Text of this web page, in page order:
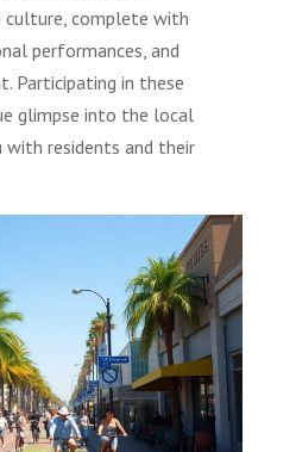
culture, complete with
performances, and
Participating in these
glimpse into the local
with residents and their